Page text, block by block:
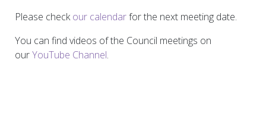
Please checkour calendarfor the next meeting date.
You can find videos of the Council meetings on
ourYouTube Channel.